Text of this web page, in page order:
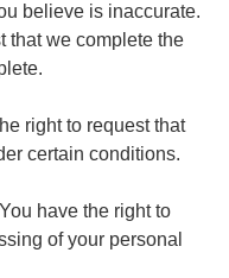
believe is inaccurate.
that we complete the
right to request that
certain conditions.
have the right to
of your personal